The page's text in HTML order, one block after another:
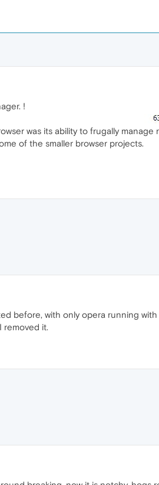
!
was its ability to frugally manage
of the smaller browser projects.
before, with only opera running
removed it.